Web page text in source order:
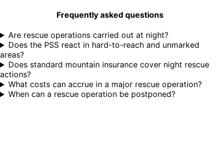
Frequently asked questions
Are rescue operations carried out at night?
Does the PSS react in hard-to-reach and unmarked
areas?
Does standard mountain insurance cover night rescue
actions?
What costs can accrue in a major rescue operation?
When can a rescue operation be postponed?